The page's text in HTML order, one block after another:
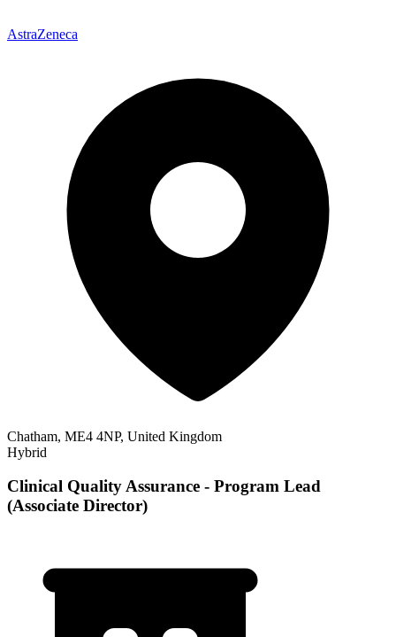
AstraZeneca
Chatham, ME4 4NP, United Kingdom
Hybrid
Clinical Quality Assurance - Program Lead
(Associate Director)